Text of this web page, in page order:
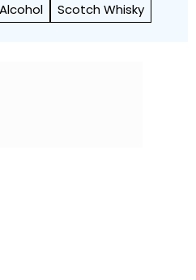
Alcohol Scotch Whisky